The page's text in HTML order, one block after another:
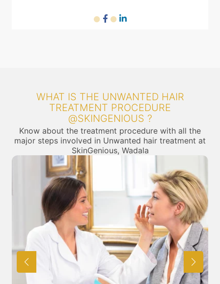
WHAT IS THE UNWANTED HAIR
TREATMENT PROCEDURE
@SKINGENIOUS ?
Know about the treatment procedure with all the
major steps involved in Unwanted hair treatment at
SkinGenious, Wadala